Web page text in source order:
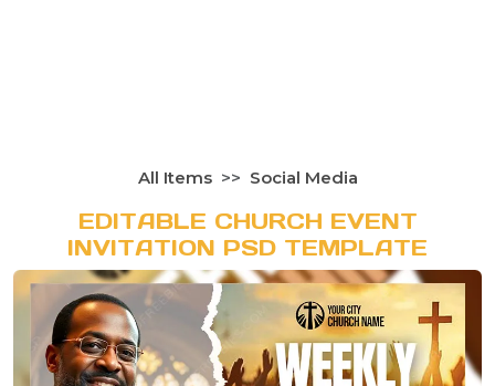
All Items Social Media
EDITABLE CHURCH EVENT
INVITATION PSD TEMPLATE